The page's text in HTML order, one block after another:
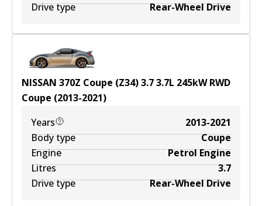
Drive type
Rear-Wheel Drive
NISSAN 370Z Coupe (Z34) 3.73.7L 245kWRWD
Coupe (2013-2021)
Years
2013-2021
Body type
Coupe
Engine
Petrol Engine
Litres
3.7
Drive type
Rear-Wheel Drive